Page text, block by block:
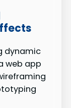
dynamic
web app